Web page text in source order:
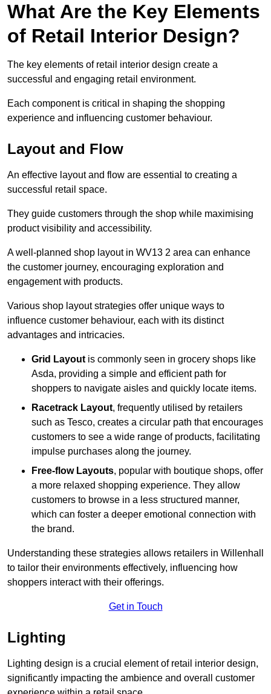
What Are the Key Elements
of Retail Interior Design?
The key elements of retail interior design create a
successful and engaging retail environment.
Each component is critical in shaping the shopping
experience and influencing customer behaviour.
Layout and Flow
An effective layout and flow are essential to creating a
successful retail space.
They guide customers through the shop while maximising
product visibility and accessibility.
A well-planned shop layout in WV13 2 area can enhance
the customer journey, encouraging exploration and
engagement with products.
Various shop layout strategies offer unique ways to
influence customer behaviour, each with its distinct
advantages and intricacies.
Grid Layoutis commonly seen in grocery shops like
Asda, providing a simple and efficient path for
shoppers to navigate aisles and quickly locate items.
Racetrack Layout, frequently utilised by retailers
such as Tesco, creates a circular path that encourages
customers to see a wide range of products, facilitating
impulse purchases along the journey.
Free-flow Layouts, popular with boutique shops, offer
a more relaxed shopping experience. They allow
customers to browse in a less structured manner,
which can foster a deeper emotional connection with
the brand.
Understanding these strategies allows retailers in Willenhall
to tailor their environments effectively, influencing how
shoppers interact with their offerings.
Get in Touch
Lighting
Lighting design is a crucial element of retail interior design,
significantly impacting the ambience and overall customer